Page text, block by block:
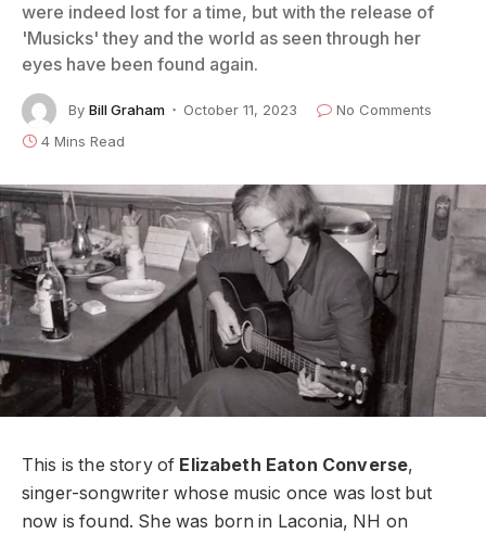
were indeed lost for a time, but with the release of
'Musicks' they and the world as seen through her
eyes have been found again.
By Bill Graham October 11, 2023
No Comments
4 Mins Read
This is the story of Elizabeth Eaton Converse,
singer-songwriter whose music once was lost but
now is found. She was born in Laconia, NH on